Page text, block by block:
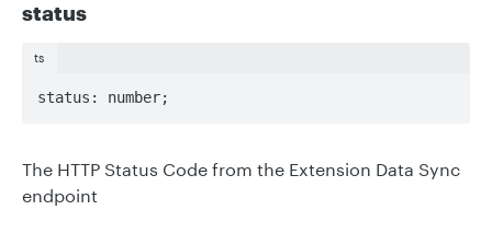
status
ts
status: number;
The HTTP Status Code from the Extension Data Sync
endpoint